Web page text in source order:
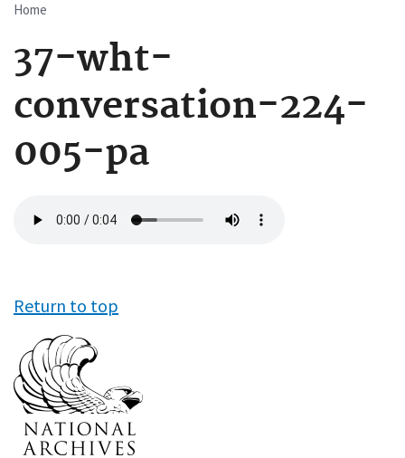
Breadcrumb
Home
37-wht-
conversation-224-
005-pa
file
Return to top